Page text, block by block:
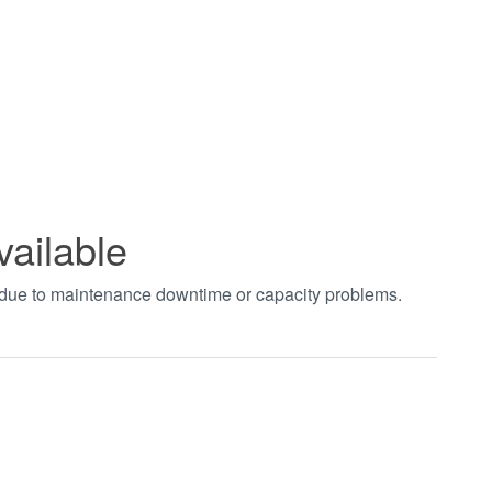
to maintenance downtime or capacity problems.